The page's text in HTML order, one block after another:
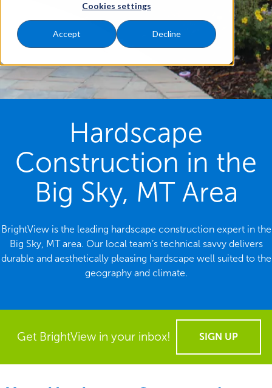
Cookies settings
Accept Decline
Hardscape
Construction in the
Big Sky, MT Area
BrightView is the leading hardscape construction expert in the
Big Sky, MT area. Our local team’s technical savvy delivers
durable and aesthetically pleasing hardscape well suited to the
geography and climate.
Get BrightView in your inbox! SIGN UP